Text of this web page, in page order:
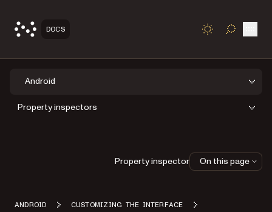
DOCS TOGGLE
Android
Property inspectors
ANDROID
CUSTOMIZING THE INTERFACE
Property inspector On this page